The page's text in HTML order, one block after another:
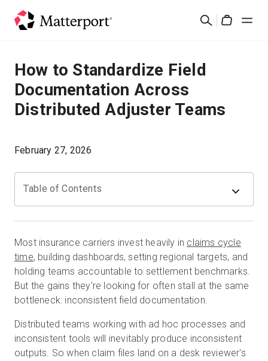
Rechercher
Solutions
Produits
Connexion
Ventes : +33 1 85 65 09 33
How to Standardize Field
Documentation Across
Distributed Adjuster Teams
February 27, 2026
Table of Contents
Most insurance carriers invest heavily in claims cycle
time, building dashboards, setting regional targets, and
holding teams accountable to settlement benchmarks.
But the gains they're looking for often stall at the same
bottleneck: inconsistent field documentation.
Distributed teams working with ad hoc processes and
inconsistent tools will inevitably produce inconsistent
outputs. So when claim files land on a desk reviewer's